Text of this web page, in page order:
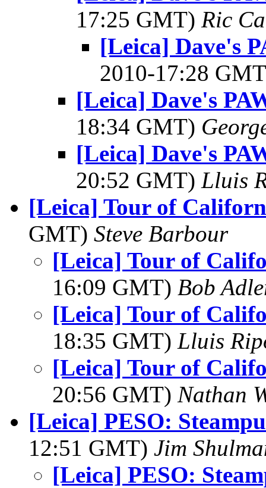
17:25 GMT) Ric
[Leica] Dave's
2010-17:28
[Leica] Dave's
18:34 GMT)
[Leica] Dave's
20:52 GMT) Lluis
[Leica] Tour of
GMT) Steve Barbour
[Leica] Tour of
16:09 GMT) Bob
[Leica] Tour of
18:35 GMT) Lluis
[Leica] Tour of
20:56 GMT) Nathan
[Leica] PESO:
12:51 GMT) Jim
[Leica] PESO: